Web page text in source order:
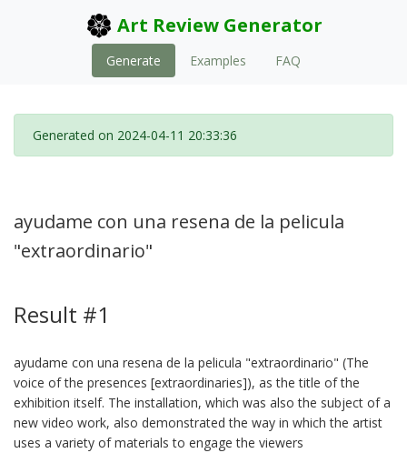
Art Review Generator
Generate Examples FAQ
Generated on 2024-04-11 20:33:36
ayudame con una resena de la pelicula
"extraordinario"
Result #1
ayudame con una resena de la pelicula "extraordinario" (The
voice of the presences [extraordinaries]), as the title of the
exhibition itself. The installation, which was also the subject of a
new video work, also demonstrated the way in which the artist
uses a variety of materials to engage the viewers